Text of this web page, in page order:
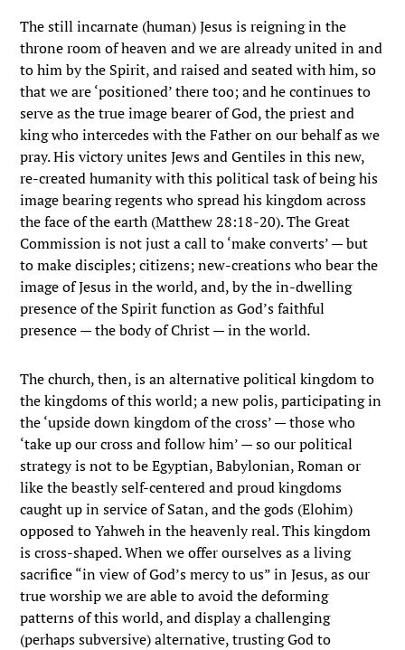
The still incarnate (human) Jesus is reigning in the
throne room of heaven and we are already united in and
to him by the Spirit, and raised and seated with him, so
that we are ‘positioned’ there too; and he continues to
serve as the true image bearer of God, the priest and
king who intercedes with the Father on our behalf as we
pray. His victory unites Jews and Gentiles in this new,
re-created humanity with this political task of being his
image bearing regents who spread his kingdom across
the face of the earth (Matthew 28:18-20). The Great
Commission is not just a call to ‘make converts’ — but
to make disciples; citizens; new-creations who bear the
image of Jesus in the world, and, by the in-dwelling
presence of the Spirit function as God’s faithful
presence — the body of Christ — in the world.
The church, then, is an alternative political kingdom to
the kingdoms of this world; a new polis, participating in
the ‘upside down kingdom of the cross’ — those who
‘take up our cross and follow him’ — so our political
strategy is not to be Egyptian, Babylonian, Roman or
like the beastly self-centered and proud kingdoms
caught up in service of Satan, and the gods (Elohim)
opposed to Yahweh in the heavenly real. This kingdom
is cross-shaped. When we offer ourselves as a living
sacrifice “in view of God’s mercy to us” in Jesus, as our
true worship we are able to avoid the deforming
patterns of this world, and display a challenging
(perhaps subversive) alternative, trusting God to